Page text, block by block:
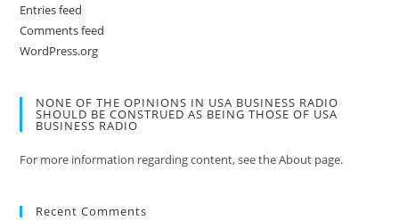
Entries feed
Comments feed
WordPress.org
NONE OF THE OPINIONS IN USA BUSINESS RADIO
SHOULD BE CONSTRUED AS BEING THOSE OF USA
BUSINESS RADIO
For more information regarding content, see the About page.
Recent Comments